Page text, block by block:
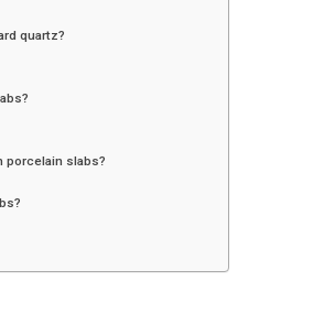
quartz?
porcelain slabs?